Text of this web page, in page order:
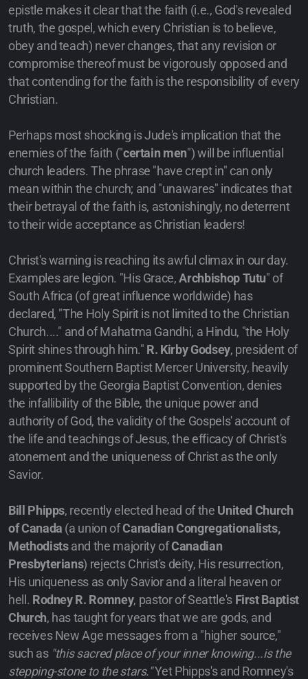
epistle makes it clear that the faith (i.e., God's revealed
truth, the gospel, which every Christian is to believe,
obey and teach) never changes, that any revision or
compromise thereof must be vigorously opposed and
that contending for the faith is the responsibility of every
Christian.
Perhaps most shocking is Jude's implication that the
enemies of the faith ("certain men") will be influential
church leaders. The phrase "have crept in" can only
mean within the church; and "unawares" indicates that
their betrayal of the faith is, astonishingly, no deterrent
to their wide acceptance as Christian leaders!
Christ's warning is reaching its awful climax in our day.
Examples are legion. "His Grace,Archbishop Tutu" of
South Africa (of great influence worldwide) has
declared, "The Holy Spirit is not limited to the Christian
Church...." and of Mahatma Gandhi, a Hindu, "the Holy
Spirit shines through him." R. Kirby Godsey, president of
prominent Southern Baptist Mercer University, heavily
supported by the Georgia Baptist Convention, denies
the infallibility of the Bible, the unique power and
authority of God, the validity of the Gospels' account of
the life and teachings of Jesus, the efficacy of Christ's
atonement and the uniqueness of Christ as the only
Savior.
Bill Phipps, recently elected head of the United Church
of Canada (a union ofCanadian Congregationalists,
Methodistsand the majority ofCanadian
Presbyterians) rejects Christ's deity, His resurrection,
His uniqueness as only Savior and a literal heaven or
hell. Rodney R. Romney, pastor of Seattle's First Baptist
Church, has taught for years that we are gods, and
receives New Age messages from a "higher source,"
such as "this sacred place of your inner knowing...is the
stepping-stone to the stars."Yet Phipps's and Romney's